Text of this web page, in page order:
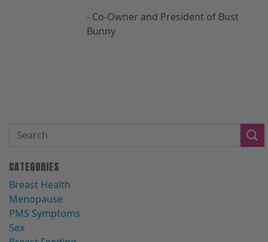
- Co-Owner and President of Bust
Bunny
CATEGORIES
Breast Health
Menopause
PMS Symptoms
Sex